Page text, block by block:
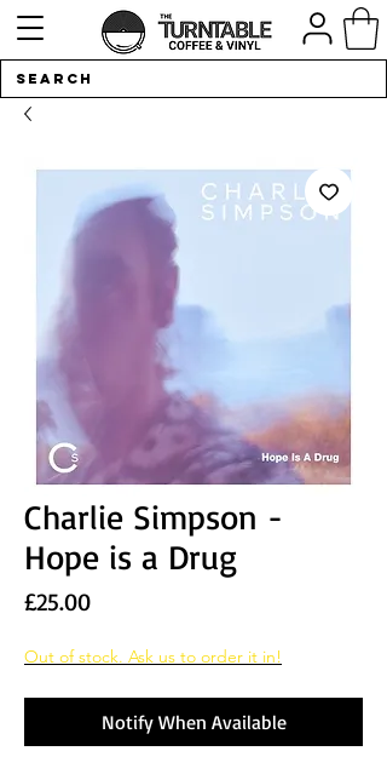
Charlie Simpson -
Hope is a Drug
£25.00Price
Out of stock. Ask us to order it in!
Notify When Available